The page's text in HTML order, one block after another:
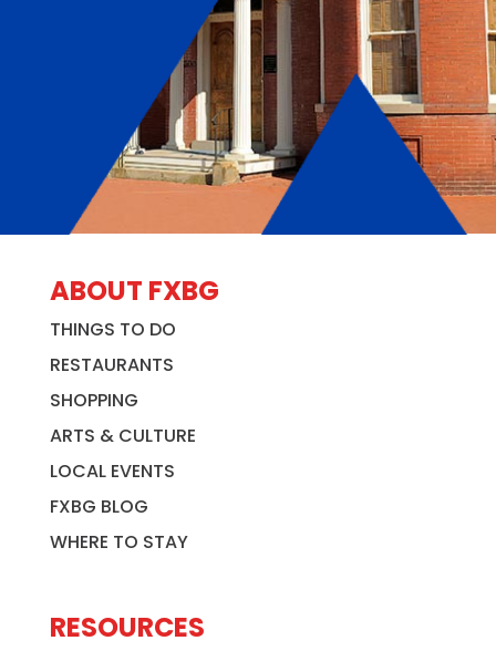
ABOUT FXBG
THINGS TO DO
RESTAURANTS
SHOPPING
ARTS & CULTURE
LOCAL EVENTS
FXBG BLOG
WHERE TO STAY
RESOURCES